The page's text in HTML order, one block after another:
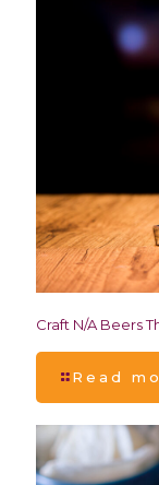
Craft N/A Beers
Read